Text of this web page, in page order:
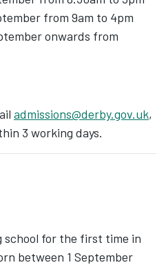
from 9am to 4pm
onwards from
admissions@derby.gov.uk,
3 working days.
school for the first time in
between 1 September